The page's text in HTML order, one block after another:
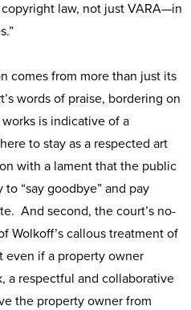
law, not just VARA—in
comes from more than just its
words of praise, bordering on
is indicative of a
to stay as a respected art
with a lament that the public
“say goodbye” and pay
And second, the court’s no-
Wolkoff’s callous treatment of
even if a property owner
a respectful and collaborative
the property owner from